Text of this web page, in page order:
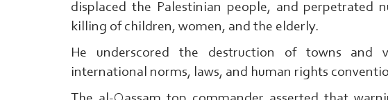
displaced the Palestinian people, and perpetrated
killing of children, women, and the elderly.
He underscored the destruction of towns and
international norms, laws, and human rights